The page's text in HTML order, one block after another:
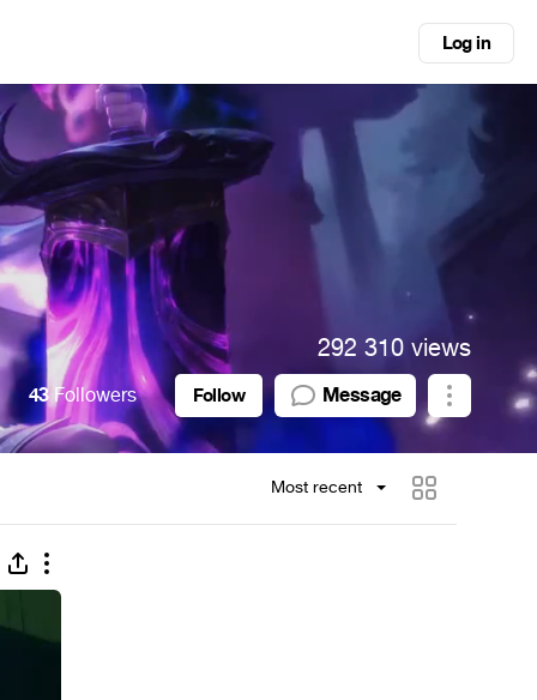
Log in
292 310 views
43 Followers Follow Message
Most recent